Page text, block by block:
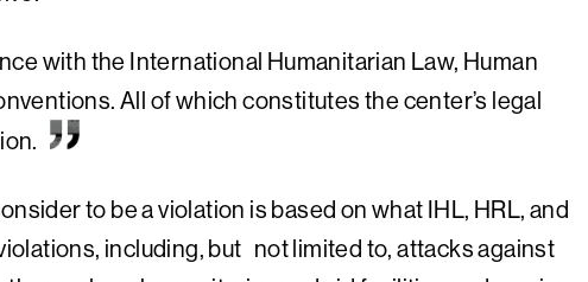
with the International Humanitarian Law, Human
All of which constitutes the center’s legal
to be a violation is based on what IHL, HRL, and
including, but not limited to, attacks against